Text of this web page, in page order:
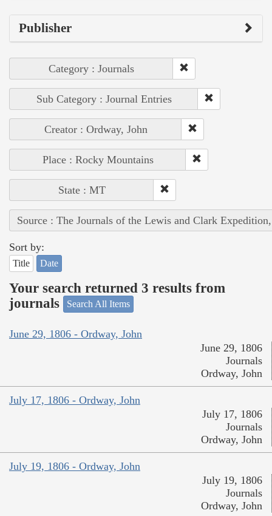
Publisher
Category : Journals
Sub Category : Journal Entries
Creator : Ordway, John
Place : Rocky Mountains
State : MT
Source : The Journals of the Lewis and Clark
Sort by:
Title Date
Your search returned 3 results from
journals
Search All Items
June 29, 1806 - Ordway, John
June 29, 1806
Journals
Ordway, John
July 17, 1806 - Ordway, John
July 17, 1806
Journals
Ordway, John
July 19, 1806 - Ordway, John
July 19, 1806
Journals
Ordway, John